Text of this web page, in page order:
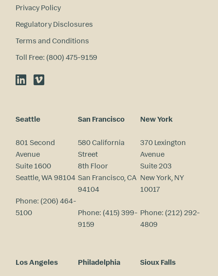
Privacy Policy
Regulatory Disclosures
Terms and Conditions
Toll Free: (800) 475-9159
LinkedIn
Vimeo
Seattle
801 Second
Avenue
Suite 1600
Seattle, WA 98104
Phone: (206) 464-
5100
San Francisco
580 California
Street
8th Floor
San Francisco, CA
94104
Phone: (415) 399-
9159
New York
370 Lexington
Avenue
Suite 203
New York, NY
10017
Phone: (212) 292-
4809
Los Angeles Philadelphia Sioux Falls